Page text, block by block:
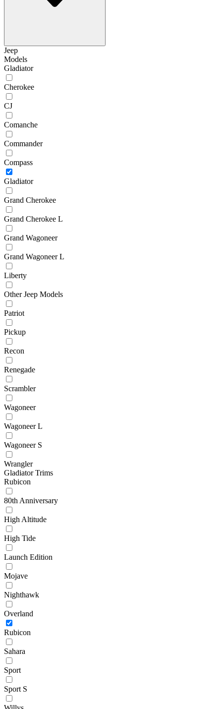
Jeep
Models
Gladiator
Cherokee
CJ
Comanche
Commander
Compass
Gladiator
Grand Cherokee
Grand Cherokee L
Grand Wagoneer
Grand Wagoneer L
Liberty
Other Jeep Models
Patriot
Pickup
Recon
Renegade
Scrambler
Wagoneer
Wagoneer L
Wagoneer S
Wrangler
Gladiator Trims
Rubicon
80th Anniversary
High Altitude
High Tide
Launch Edition
Mojave
Nighthawk
Overland
Rubicon
Sahara
Sport
Sport S